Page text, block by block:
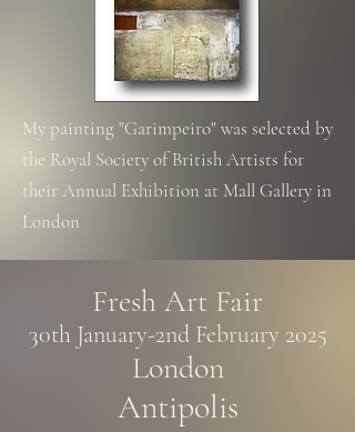
My painting "Garimpeiro" was selected by
the Royal Societyof British Artists for
their Annual Exhibition at Mall Gallery in
London
Fresh Art Fair
30th January-2nd February 2025​
London
Antipolis